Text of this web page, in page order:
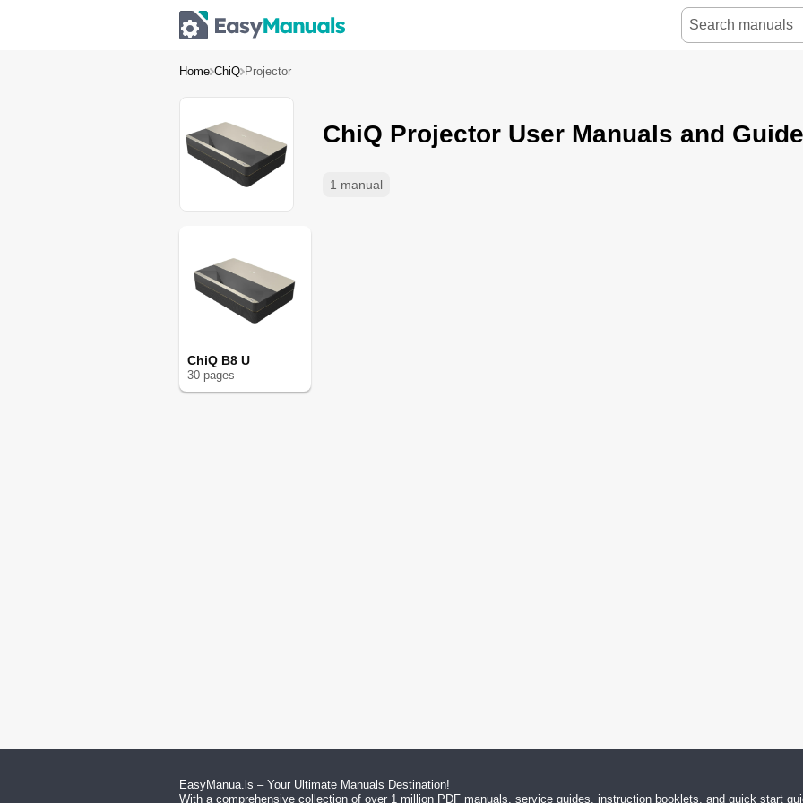
Home ChiQ Projector
1 manual
ChiQ Projector User Manuals and
ChiQ B8 U
30 pages
EasyManua.ls – Your Ultimate Manuals Destination!
With a comprehensive collection of over 1 million PDF manuals, service guides, instruction booklets, and quick start